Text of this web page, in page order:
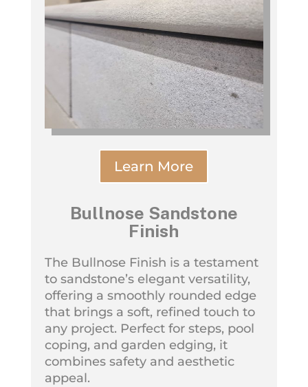
Learn More
Bullnose Sandstone
Finish
The Bullnose Finish is a testament
to sandstone’s elegant versatility,
offering a smoothly rounded edge
that brings a soft, refined touch to
any project. Perfect for steps, pool
coping, and garden edging, it
combines safety and aesthetic
appeal.